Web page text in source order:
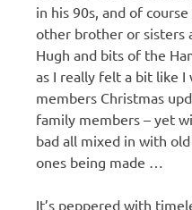
in his 90s, and of
other brother or sisters
Hugh and bits of the
as I really felt a bit like
members Christmas
family members – yet
bad all mixed in with
ones being made …
It’s peppered with